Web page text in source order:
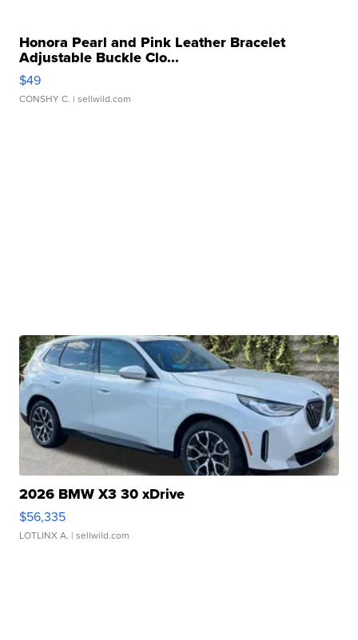
Honora Pearl and Pink Leather Bracelet
Adjustable Buckle Clo...
$49
CONSHY C. | sellwild.com
2026 BMW X3 30 xDrive
$56,335
LOTLINX A. | sellwild.com